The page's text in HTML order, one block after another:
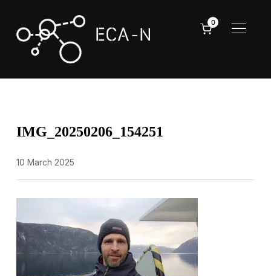
0
IMG_20250206_154251
10 March 2025